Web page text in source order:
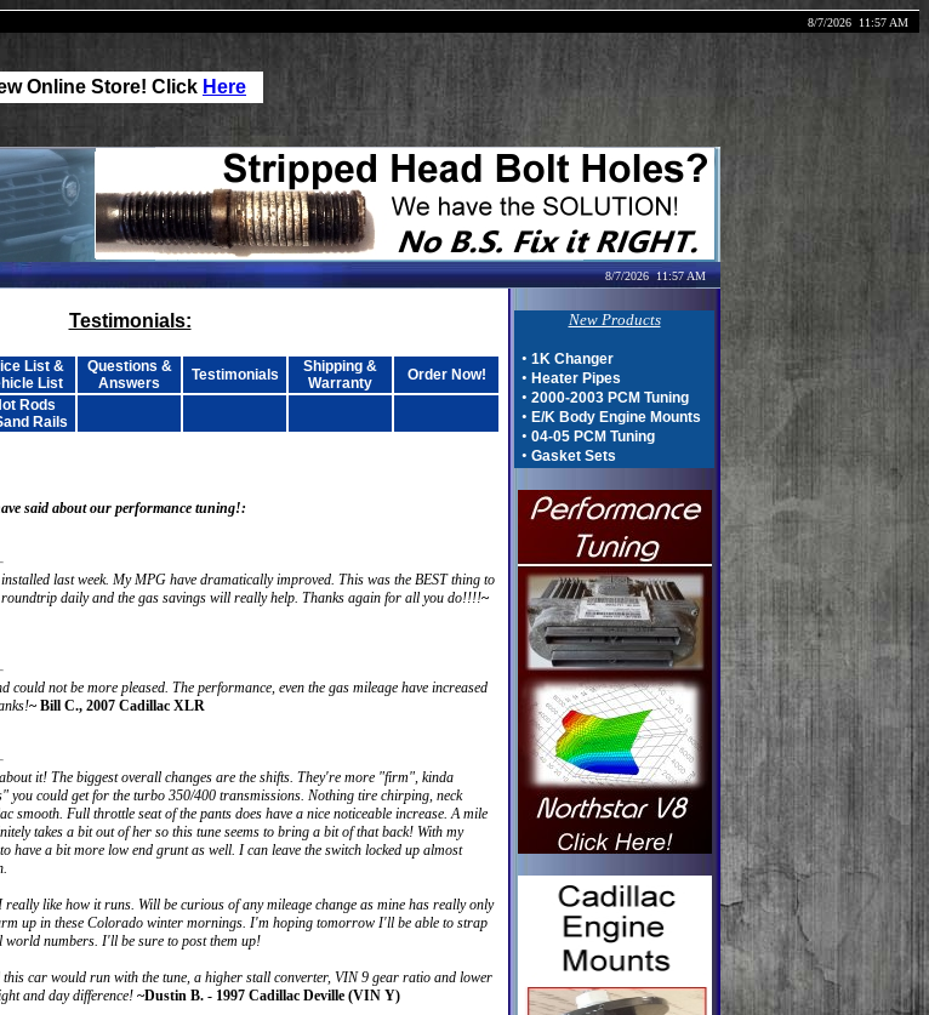
8/7/2026 11:57 AM
Online Store! Click Here
8/7/2026 11:57 AM
Testimonials:
List &
List
Questions &
Answers
Testimonials
Shipping &
Warranty
Order Now!
Rods
Rails
said about our performance tuning!:
last week. My MPG have dramatically improved. This was the BEST thing to
daily and the gas savings will really help. Thanks again for all you do!!!!~
could not be more pleased. The performance, even the gas mileage have increased
~ Bill C., 2007 Cadillac XLR
it! The biggest overall changes are the shifts. They're more "firm", kinda
you could get for the turbo 350/400 transmissions. Nothing tire chirping, neck
smooth. Full throttle seat of the pants does have a nice noticeable increase. A mile
takes a bit out of her so this tune seems to bring a bit of that back! With my
have a bit more low end grunt as well. I can leave the switch locked up almost
like how it runs. Will be curious of any mileage change as mine has really only
up in these Colorado winter mornings. I'm hoping tomorrow I'll be able to strap
numbers. I'll be sure to post them up!
car would run with the tune, a higher stall converter, VIN 9 gear ratio and lower
and day difference! ~Dustin B. - 1997 Cadillac Deville (VIN Y)
New Products
• 1K Changer
• Heater Pipes
• 2000-2003 PCM Tuning
• E/K Body Engine Mounts
• 04-05 PCM Tuning
• Gasket Sets